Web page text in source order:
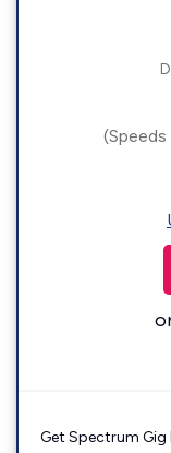
Get Spectrum